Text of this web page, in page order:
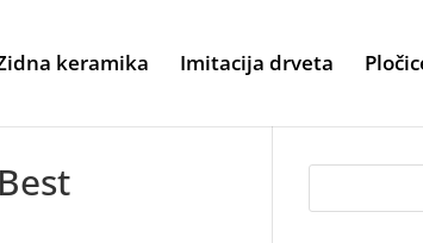
keramika Imitacija drveta